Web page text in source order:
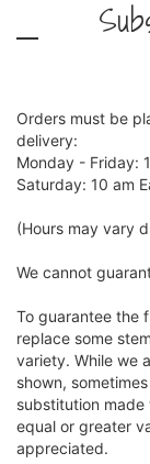
Orders must be
delivery:
Monday - Friday:
Saturday: 10 am
(Hours may vary
We cannot
To guarantee the
replace some
variety. While we
shown,
substitution
equal or greater
appreciated.